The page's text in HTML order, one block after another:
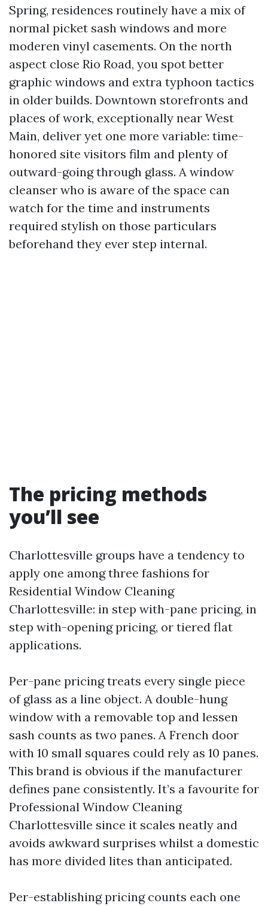
Spring, residences routinely have a mix of
normal picket sash windows and more
moderen vinyl casements. On the north
aspect close Rio Road, you spot better
graphic windows and extra typhoon tactics
in older builds. Downtown storefronts and
places of work, exceptionally near West
Main, deliver yet one more variable: time-
honored site visitors film and plenty of
outward-going through glass. A window
cleanser who is aware of the space can
watch for the time and instruments
required stylish on those particulars
beforehand they ever step internal.
The pricing methods
you’ll see
Charlottesville groups have a tendency to
apply one among three fashions for
Residential Window Cleaning
Charlottesville: in step with-pane pricing, in
step with-opening pricing, or tiered flat
applications.
Per-pane pricing treats every single piece
of glass as a line object. A double-hung
window with a removable top and lessen
sash counts as two panes. A French door
with 10 small squares could rely as 10 panes.
This brand is obvious if the manufacturer
defines pane consistently. It’s a favourite for
Professional Window Cleaning
Charlottesville since it scales neatly and
avoids awkward surprises whilst a domestic
has more divided lites than anticipated.
Per-establishing pricing counts each one